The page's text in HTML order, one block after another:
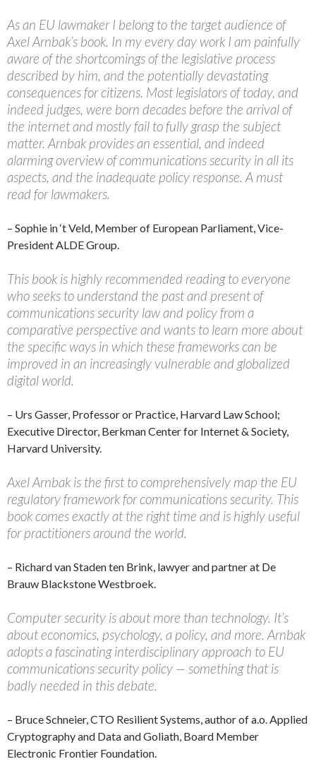
As an EU lawmaker I belong to the target audience of
Axel Arnbak’s book. In my every day work I am painfully
aware of the shortcomings of the legislative process
described by him, and the potentially devastating
consequences for citizens. Most legislators of today, and
indeed judges, were born decades before the arrival of
the internet and mostly fail to fully grasp the subject
matter. Arnbak provides an essential, and indeed
alarming overview of communications security in all its
aspects, and the inadequate policy response. A must
read for lawmakers.
– Sophie in ‘t Veld, Member of European Parliament, Vice-
President ALDE Group.
This book is highly recommended reading to everyone
who seeks to understand the past and present of
communications security law and policy from a
comparative perspective and wants to learn more about
the specific ways in which these frameworks can be
improved in an increasingly vulnerable and globalized
digital world.
– Urs Gasser, Professor or Practice, Harvard Law School;
Executive Director, Berkman Center for Internet & Society,
Harvard University.
Axel Arnbak is the first to comprehensively map the EU
regulatory framework for communications security. This
book comes exactly at the right time and is highly useful
for practitioners around the world.
– Richard van Staden ten Brink, lawyer and partner at De
Brauw Blackstone Westbroek.
Computer security is about more than technology. It’s
about economics, psychology, a policy, and more. Arnbak
adopts a fascinating interdisciplinary approach to EU
communications security policy — something that is
badly needed in this debate.
– Bruce Schneier, CTO Resilient Systems, author of a.o. Applied
Cryptography and Data and Goliath, Board Member
Electronic Frontier Foundation.